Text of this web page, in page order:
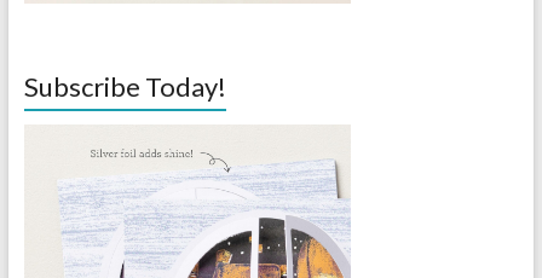
Subscribe Today!